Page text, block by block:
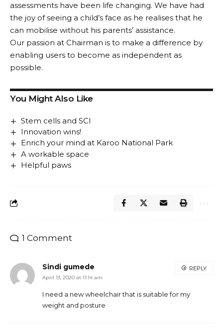
assessments have been life changing. We have had
the joy of seeing a child’s face as he realises that he
can mobilise without his parents’ assistance.
Our passion at Chairman is to make a difference by
enabling users to become as independent as
possible.
You Might Also Like
Stem cells and SCI
Innovation wins!
Enrich your mind at Karoo National Park
A workable space
Helpful paws
1 Comment
Sindi gumede
April 13, 2020 at 11:14 am
I need a new wheelchair that is suitable for my
weight and posture
REPLY